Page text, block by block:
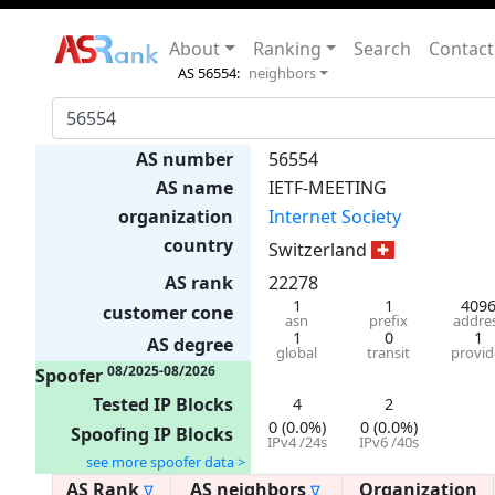
About Ranking Search Contact
AS 56554: neighbors
AS number
56554
AS name
IETF-MEETING
organization
Internet Society
country
Switzerland
AS rank
22278
customer cone
1
asn
1
prefix
4096
AS degree 1
global
0
transit
1
Spoofer 08/2025-08/2026
Tested IP Blocks 4 2
Spoofing IP Blocks 0 (0.0%)
IPv4 /24s
0 (0.0%)
IPv6 /40s
see more spoofer data >
AS Rank ∇ AS neighbors ∇ Organization